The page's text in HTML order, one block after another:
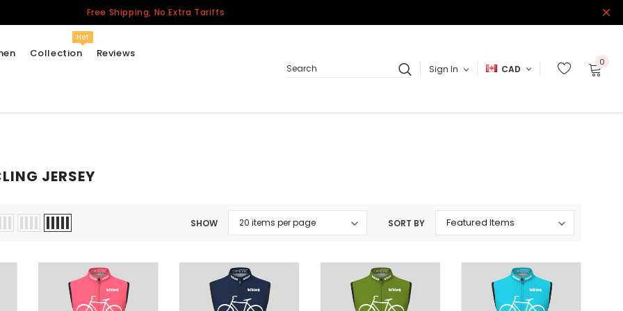
Free Shipping, No Extra Tariffs
Collection
Hot
California Repblic
Cycling Jersey
Reviews
Search
Sign In CAD
0
JERSEY
SHOW SORT BY